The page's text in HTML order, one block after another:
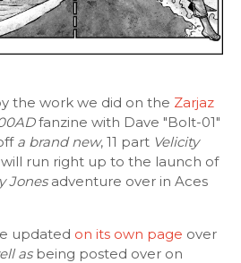
the work we did on the Zarjaz
fanzine with Dave "Bolt-01"
a brand new, 11 part Velicity
run right up to the launch of
Jonesadventure over in Aces
updated on its own page over
asbeing posted over on